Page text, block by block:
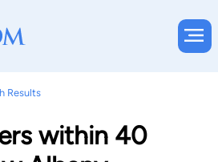
Results
within 40